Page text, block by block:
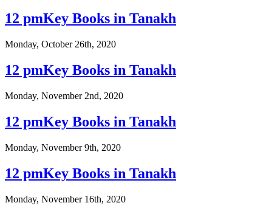
12 pmKey Books in Tanakh
Monday, October 26th, 2020
12 pmKey Books in Tanakh
Monday, November 2nd, 2020
12 pmKey Books in Tanakh
Monday, November 9th, 2020
12 pmKey Books in Tanakh
Monday, November 16th, 2020